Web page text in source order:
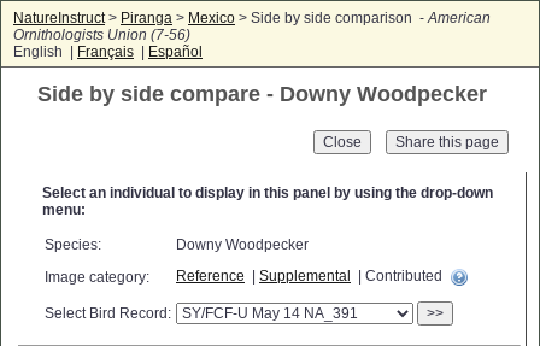
NatureInstruct> Piranga > Mexico > Side by side comparison -American
Ornithologists Union (7-56)
English |
Français Español
Side by side compare - Downy Woodpecker
Close
Select an individual to display in this panel by using the drop-down
menu:
Species:
Downy Woodpecker
Image category:
Reference Supplemental | Contributed
Select Bird Record: >>